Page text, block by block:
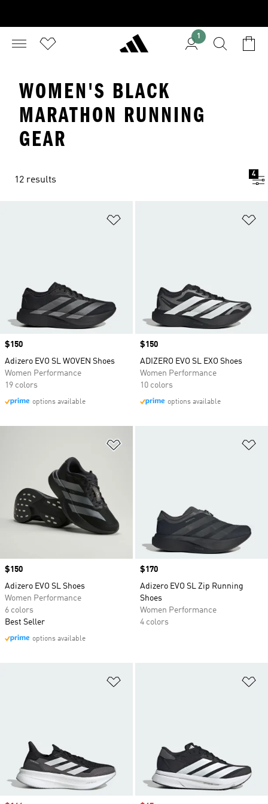
1
WOMEN'S BLACK
MARATHON RUNNING
GEAR
12 results
4
Price
$150
Adizero EVO SL WOVEN Shoes
Women Performance
19 colors
options available
Price
$150
ADIZERO EVO SL EXO Shoes
Women Performance
10 colors
options available
Price
$150
Adizero EVO SL Shoes
Women Performance
6 colors
Best Seller
options available
Price
$170
Adizero EVO SL Zip Running
Shoes
Women Performance
4 colors